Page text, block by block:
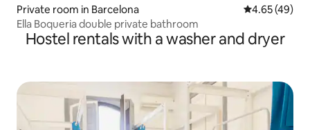
Private room in Barcelona 4.65 out of 5
4.65 (49)
Ella Boqueria double private bathroom
Hostel rentals with a washer and dryer